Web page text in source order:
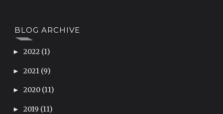
BLOG ARCHIVE
► 2022 (1)
► 2021 (9)
► 2020 (11)
► 2019 (11)